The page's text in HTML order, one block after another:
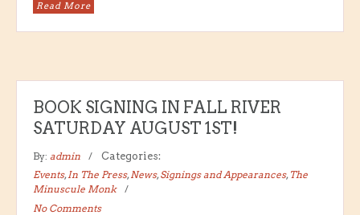
Read More
BOOK SIGNING IN FALL RIVER
SATURDAY AUGUST 1ST!
By: admin
Categories:
Events, In The Press, News, Signings and Appearances, The
Minuscule Monk
No Comments